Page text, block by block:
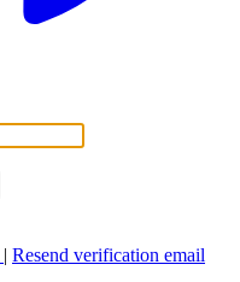
| Resend verification email